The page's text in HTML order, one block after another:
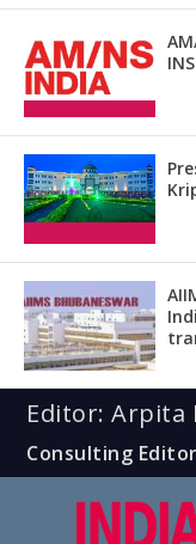
Editor: Arpita
Consulting